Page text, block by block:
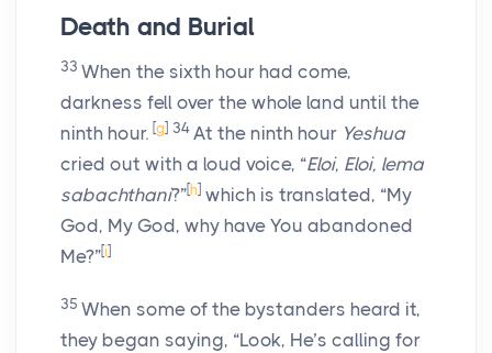
Death and Burial
33 When the sixth hour had come,
darkness fell over the whole land until the
ninth hour. [g] 34 At the ninth hour Yeshua
cried out with a loud voice, “Eloi, Eloi, lema
sabachthani?”[h] which is translated, “My
God, My God, why have You abandoned
Me?”[i]
35 When some of the bystanders heard it,
they began saying, “Look, He’s calling for